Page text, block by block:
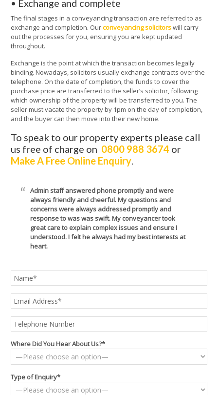
• Exchange and complete
The final stages in a conveyancing transaction are referred to as
exchange and completion. Ourconveyancing solicitorswill carry
out the processes for you, ensuring you are kept updated
throughout.
Exchange is the point at which the transaction becomes legally
binding. Nowadays, solicitors usually exchange contracts over the
telephone. On the date of completion, the funds to cover the
purchase price are transferred to the seller’s solicitor, following
which ownership of the property will be transferred to you. The
seller must vacate the property by 1pm on the day of completion,
and the buyer can then move into their new home.
To speak to our property experts please call
us free of charge on 0800 988 3674 or
Make A Free Online Enquiry.
Admin staff answered phone promptly and were
always friendly and cheerful. My questions and
concerns were always addressed promptly and
response to was was swift. My conveyancer took
great care to explain complex issues and ensure I
understood. I felt he always had my best interests at
heart.
Where Did You Hear About Us?*
Type of Enquiry*